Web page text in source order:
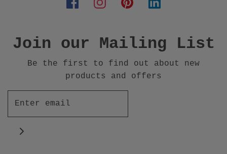
Join our Mailing List
Be the first to find out about new
products and offers